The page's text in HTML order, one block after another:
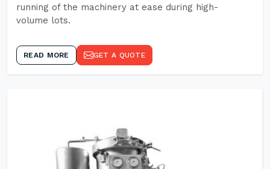
running of the machinery at ease during high-
volume lots.
READ MORE GET A QUOTE